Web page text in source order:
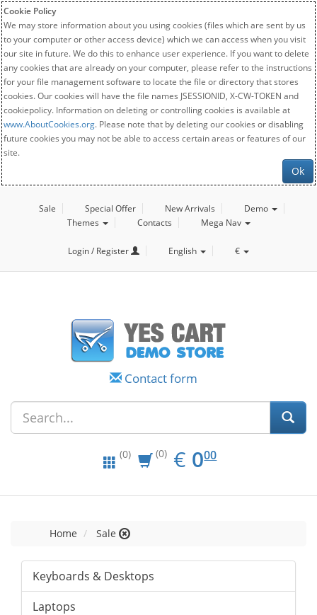
Cookie Policy
We may store information about you using cookies (files which are sent by us
to your computer or other access device) which we can access when you visit
our site in future. We do this to enhance user experience. If you want to delete
any cookies that are already on your computer, please refer to the instructions
for your file management software to locate the file or directory that stores
cookies. Our cookies will have the file names JSESSIONID, X-CW-TOKEN and
cookiepolicy. Information on deleting or controlling cookies is available at
www.AboutCookies.org. Please note that by deleting our cookies or disabling
future cookies you may not be able to access certain areas or features of our
site.
Ok
Sale Special Offer New Arrivals
Demo
Themes
Contacts Mega Nav
Login / Register English €
Contact form
(0) (0) € EUR
0.00
000
Home Sale
Keyboards & Desktops
Laptops